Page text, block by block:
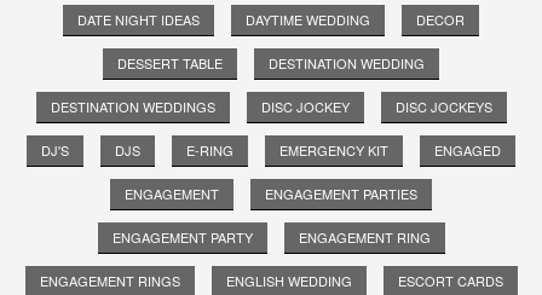
DATE NIGHT IDEAS DAYTIME WEDDING DECOR
DESSERT TABLE DESTINATION WEDDING
DESTINATION WEDDINGS DISC JOCKEY DISC JOCKEYS
DJ'S DJS E-RING EMERGENCY KIT ENGAGED
ENGAGEMENT ENGAGEMENT PARTIES
ENGAGEMENT PARTY ENGAGEMENT RING
ENGAGEMENT RINGS ENGLISH WEDDING ESCORT CARDS